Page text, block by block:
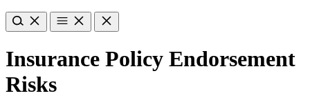
Insurance Policy Endorsement
Risks